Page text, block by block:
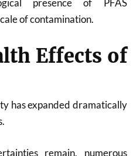
presence of PFAS
of contamination.
Effects of
has expanded dramatically
remain, numerous